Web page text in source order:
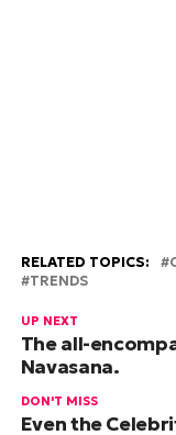
RELATED TOPICS:
TRENDS
UP NEXT
The all-
Navasana.
DON'T MISS
Even the